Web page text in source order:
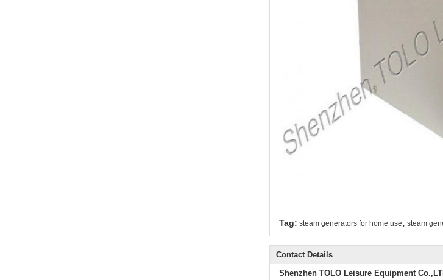
Tag: steam generators for home use, steam
Contact Details
Shenzhen TOLO Leisure Equipment